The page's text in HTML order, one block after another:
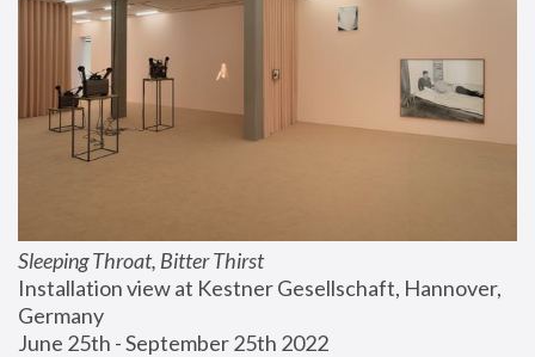
Sleeping Throat, Bitter Thirst
Installation view at Kestner Gesellschaft, Hannover,
Germany
June 25th - September 25th 2022